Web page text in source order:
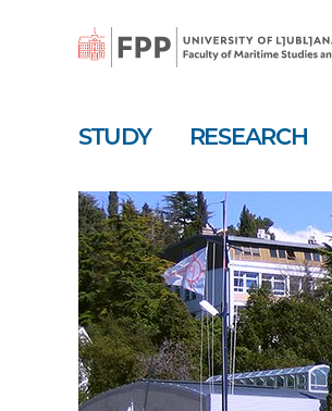
main
content
STUDY RESEARCH